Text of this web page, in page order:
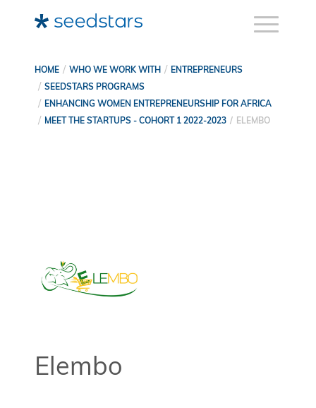
HOME WHO WE WORK WITH
ENTREPRENEURS
SEEDSTARS PROGRAMS
ENHANCING WOMEN ENTREPRENEURSHIP FOR AFRICA
MEET THE STARTUPS - COHORT 1 2022-2023
ELEMBO
Elembo